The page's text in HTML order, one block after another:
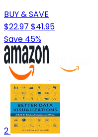
BUY & SAVE
$22.97 $41.95
Save 45%
2